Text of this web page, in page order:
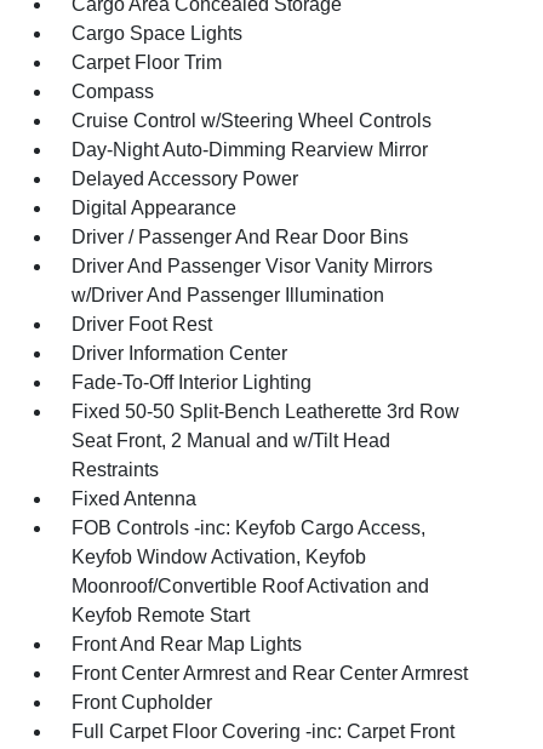
Cargo Area Concealed Storage
Cargo Space Lights
Carpet Floor Trim
Compass
Cruise Control w/Steering Wheel Controls
Day-Night Auto-Dimming Rearview Mirror
Delayed Accessory Power
Digital Appearance
Driver / Passenger And Rear Door Bins
Driver And Passenger Visor Vanity Mirrors
w/Driver And Passenger Illumination
Driver Foot Rest
Driver Information Center
Fade-To-Off Interior Lighting
Fixed 50-50 Split-Bench Leatherette 3rd Row
Seat Front, 2 Manual and w/Tilt Head
Restraints
Fixed Antenna
FOB Controls -inc: Keyfob Cargo Access,
Keyfob Window Activation, Keyfob
Moonroof/Convertible Roof Activation and
Keyfob Remote Start
Front And Rear Map Lights
Front Center Armrest and Rear Center Armrest
Front Cupholder
Full Carpet Floor Covering -inc: Carpet Front